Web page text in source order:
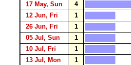
17 May, Sun
4
12 Jun, Fri
1
26 Jun, Fri
1
05 Jul, Sun
1
10 Jul, Fri
1
13 Jul, Mon
1